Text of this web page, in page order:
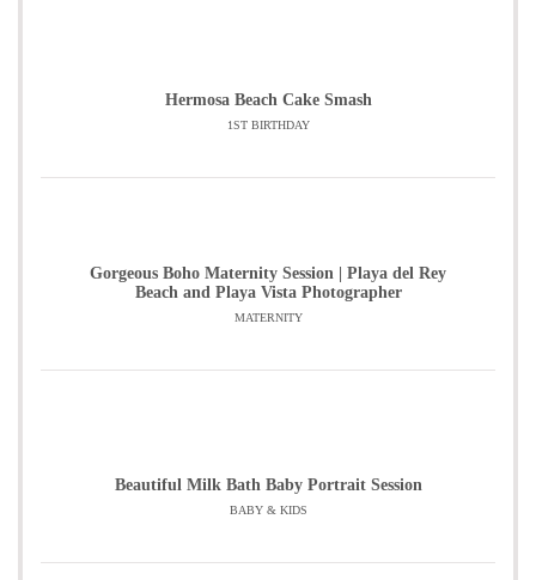
Hermosa Beach Cake Smash
1ST BIRTHDAY
Gorgeous Boho Maternity Session | Playa del Rey
Beach and Playa Vista Photographer
MATERNITY
Beautiful Milk Bath Baby Portrait Session
BABY & KIDS